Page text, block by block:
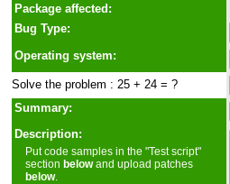
Package affected:
Bug Type:
Operating system:
Solve the problem : 25 + 24 = ?
Summary:
Description:
Put code samples in the "Test script"
sectionbelowand upload patches
below.